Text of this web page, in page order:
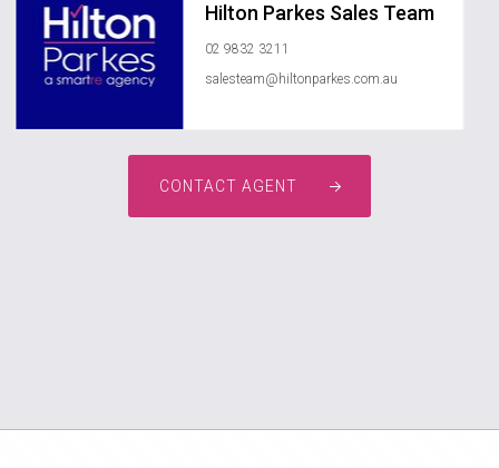
Hilton Parkes Sales Team
02 9832 3211
salesteam@hiltonparkes.com.au
CONTACT AGENT